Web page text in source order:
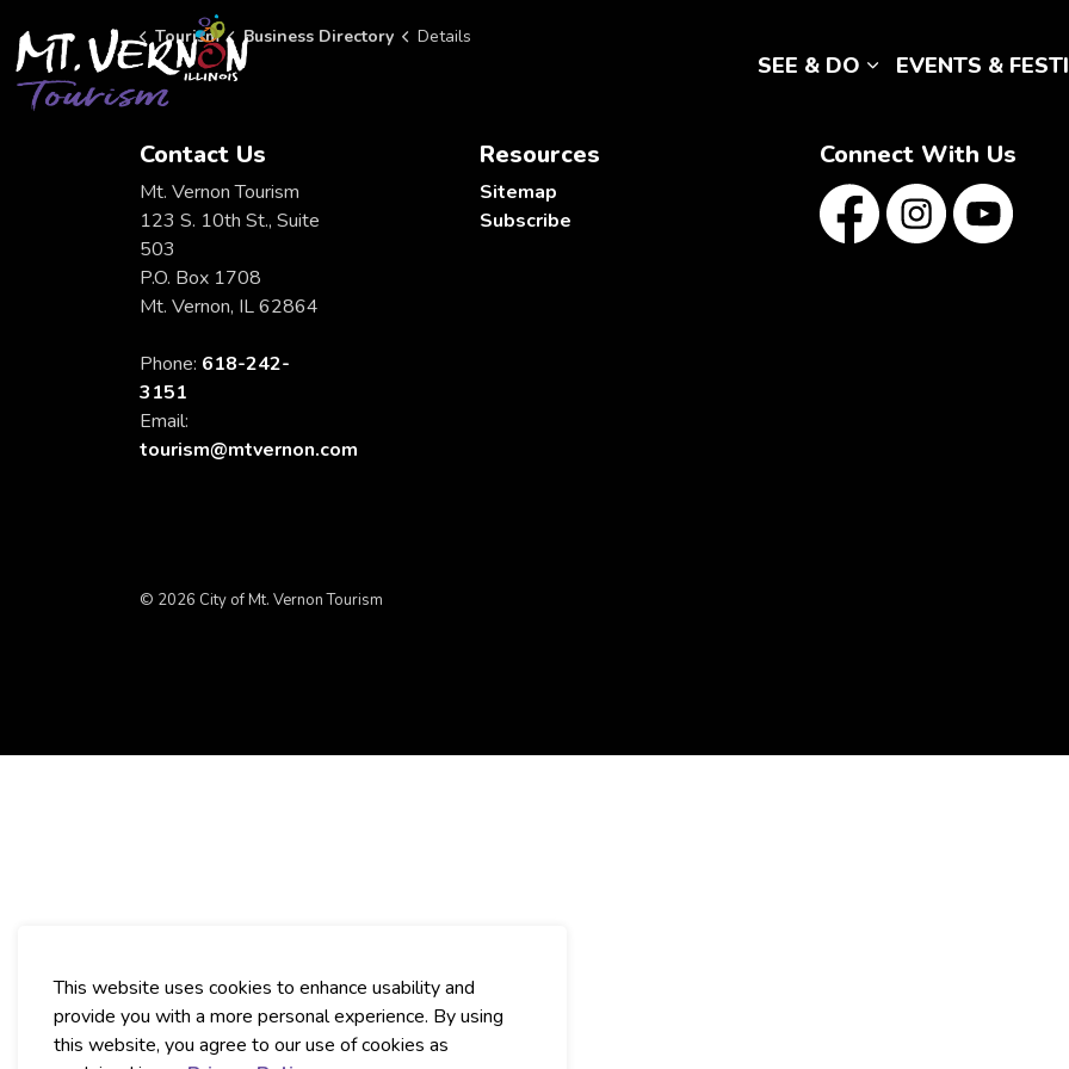
City of Mt. Vernon Tourism
SEE & DO
Expand sub pages
EVENTS &
Tourism Business Directory Details
Contact Us
Mt. Vernon Tourism
123 S. 10th St., Suite
503
P.O. Box 1708
Mt. Vernon, IL 62864
Phone: 618-242-
3151
Email:
tourism@mtvernon.com
Resources
Sitemap
Subscribe
Connect With Us
FacebookInstagramYouTube
© 2026 City of Mt. Vernon Tourism
This website uses cookies to enhance usability and
provide you with a more personal experience. By using
this website, you agree to our use of cookies as